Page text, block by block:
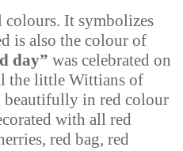
colours. It symbolizes
is also the colour of
day” was celebrated on
the little Wittians of
beautifully in red colour
with all red
red bag, red